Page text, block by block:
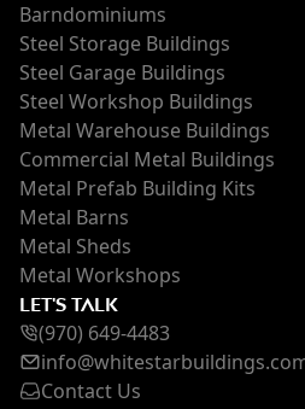
Barndominiums
Steel Storage Buildings
Steel Garage Buildings
Steel Workshop Buildings
Metal Warehouse Buildings
Commercial Metal Buildings
Metal Prefab Building Kits
Metal Barns
Metal Sheds
Metal Workshops
LET'S TALK
(970) 649-4483
info@whi
Contact Us